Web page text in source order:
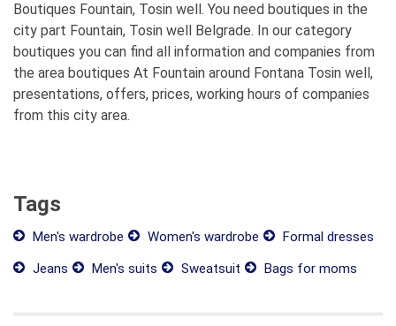
Boutiques Fountain, Tosin well. You need boutiques in the
city part Fountain, Tosin well Belgrade. In our category
boutiques you can find all information and companies from
the area boutiques At Fountain around Fontana Tosin well,
presentations, offers, prices, working hours of companies
from this city area.
Tags
Men's wardrobe Women's wardrobe
Formal dresses
Jeans
Men's suits Sweatsuit Bags for moms